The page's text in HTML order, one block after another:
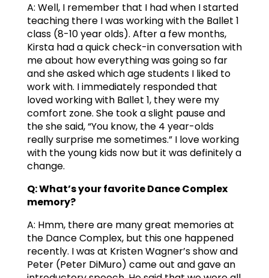
A: Well, I remember that I had when I started
teaching there I was working with the Ballet 1
class (8-10 year olds). After a few months,
Kirsta had a quick check-in conversation with
me about how everything was going so far
and she asked which age students I liked to
work with. I immediately responded that
loved working with Ballet 1, they were my
comfort zone. She took a slight pause and
the she said, “You know, the 4 year-olds
really surprise me sometimes.” I love working
with the young kids now but it was definitely a
change.
Q: What’s your favorite Dance Complex
memory?
A: Hmm, there are many great memories at
the Dance Complex, but this one happened
recently. I was at Kristen Wagner’s show and
Peter (Peter DiMuro) came out and gave an